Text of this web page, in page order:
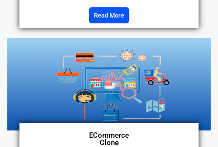
Read More
ECommerce
Clone